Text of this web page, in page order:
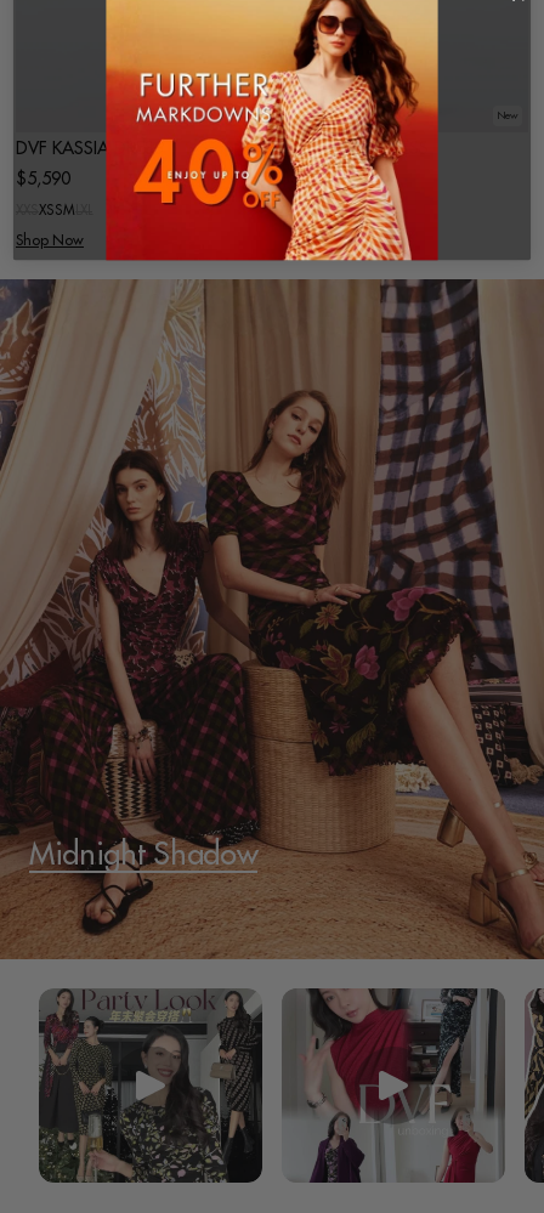
New
DVF KASSIA DRESS
$5,590
XSSM
New
DVF SHIATA DRESS
$3,590
XXSXSSMLXL
Shop Now
Midnight Shadow